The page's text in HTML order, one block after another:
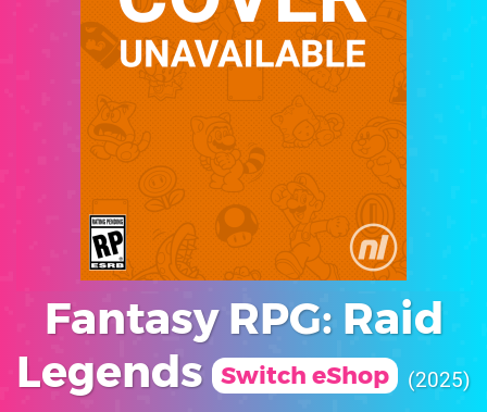
Fantasy RPG: Raid
Legends Switch eShop 2025